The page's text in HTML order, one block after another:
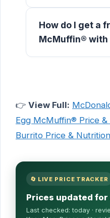
How do I get a
McMuffin® with
👉 View Full:
Egg McMuffin® Price
Burrito Price & Nutrition
🔄 LIVE PRICE TRACKER
Prices updated for
Last checked:today ·